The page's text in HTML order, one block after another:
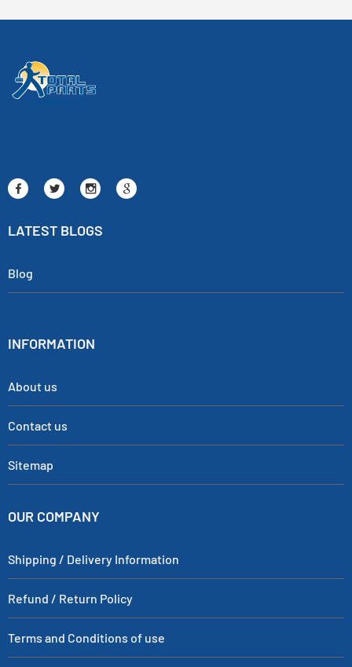
LATEST BLOGS
Blog
INFORMATION
About us
Contact us
Sitemap
OUR COMPANY
Shipping / Delivery Information
Refund / Return Policy
Terms and Conditions of use